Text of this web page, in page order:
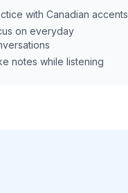
with Canadian accents
on everyday
notes while listening